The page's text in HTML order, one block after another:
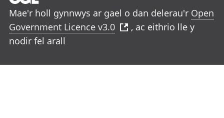
Mae'r holl gynnwys ar gael o dan delerau'r Open
Government Licence v3.0
, ac eithrio lle y
nodir fel arall